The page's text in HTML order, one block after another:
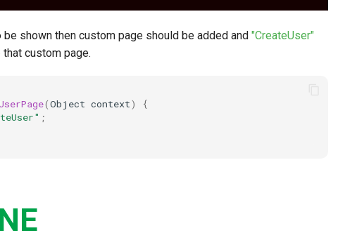
shown then custom page should be added and "CreateUser"
custom page.
(Object context)
{
;